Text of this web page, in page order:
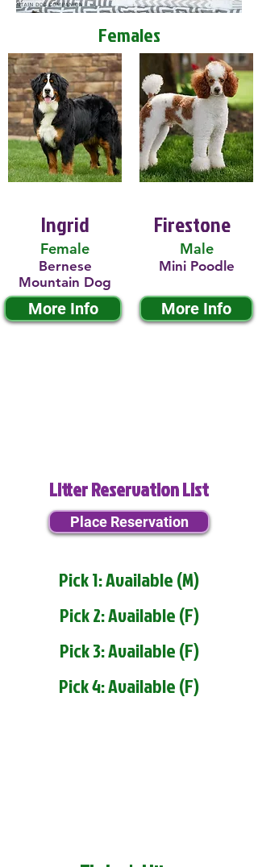
Females
Ingrid
Female
Bernese
Mountain Dog
More Info
Firestone
Male
Mini Poodle
More Info
Litter Reservation List
Place Reservation
Pick 1: Available (M)
Pick 2: Available (F)
Pick 3: Available (F)
Pick 4: Available (F)